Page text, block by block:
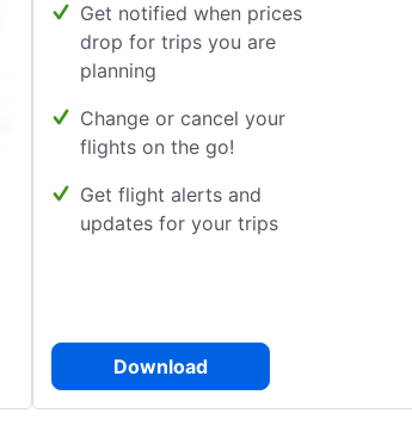
Get notified when prices
drop for trips you are
planning
Change or cancel your
flights on the go!
Get flight alerts and
updates for your trips
Download